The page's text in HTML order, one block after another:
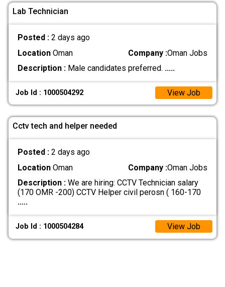
Lab Technician
Posted : 2 days ago
LocationOman Company :Oman Jobs
Description :Male candidates preferred. .....
Job Id : 1000504292 View Job
Cctv tech and helper needed
Posted : 2 days ago
LocationOman Company :Oman Jobs
Description :We are hiring: CCTV Technician salary
(170 OMR -200) CCTV Helper civil perosn ( 160-170
.....
Job Id : 1000504284 View Job